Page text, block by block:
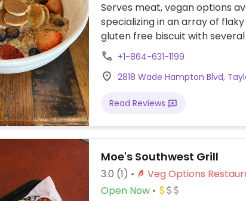
Serves meat, vegan options
specializing in an array of
gluten free biscuit with
Also has oatmeal with berries
+1-864-631-1199
2818 Wade Hampton Blvd,
Read Reviews
Moe's Southwest Grill
3.0 (1)
Veg Options
Open Now